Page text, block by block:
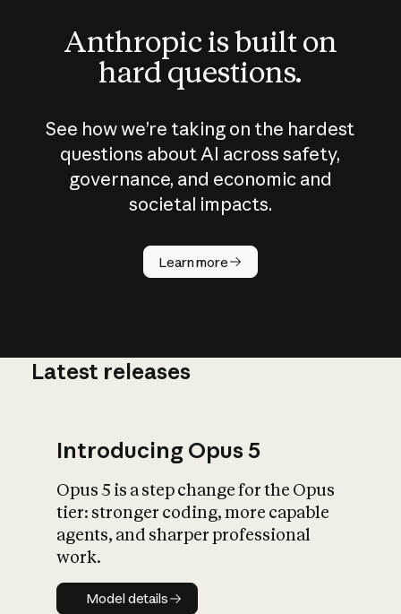
Anthropic is built on
hard questions.
See how we’re taking on the hardest
questions about AI across safety,
governance, and economic and
societal impacts.
Learn more
How does
AI work?
What is AI’s
impact on
Latest releases
Introducing Opus 5
Opus 5 is a step change for the Opus
tier: stronger coding, more capable
agents, and sharper professional
work.
Model details
Model details